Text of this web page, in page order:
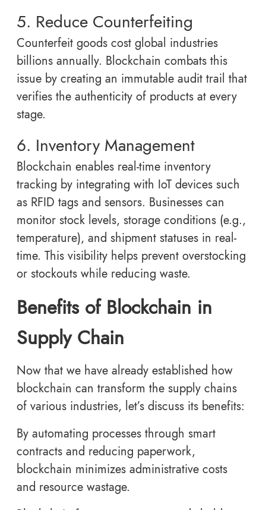
5. Reduce Counterfeiting
Counterfeit goods cost global industries
billions annually. Blockchain combats this
issue by creating an immutable audit trail that
verifies the authenticity of products at every
stage.
6. Inventory Management
Blockchain enables real-time inventory
tracking by integrating with IoT devices such
as RFID tags and sensors. Businesses can
monitor stock levels, storage conditions (e.g.,
temperature), and shipment statuses in real-
time. This visibility helps prevent overstocking
or stockouts while reducing waste.
Benefits of Blockchain in
Supply Chain
Now that we have already established how
blockchain can transform the supply chains
of various industries, let’s discuss its benefits:
By automating processes through smart
contracts and reducing paperwork,
blockchain minimizes administrative costs
and resource wastage.